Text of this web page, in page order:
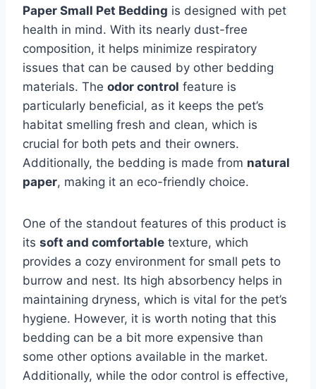
Paper Small Pet Bedding is designed with pet
health in mind. With its nearly dust-free
composition, it helps minimize respiratory
issues that can be caused by other bedding
materials. The odor control feature is
particularly beneficial, as it keeps the pet’s
habitat smelling fresh and clean, which is
crucial for both pets and their owners.
Additionally, the bedding is made from natural
paper, making it an eco-friendly choice.
One of the standout features of this product is
its soft and comfortable texture, which
provides a cozy environment for small pets to
burrow and nest. Its high absorbency helps in
maintaining dryness, which is vital for the pet’s
hygiene. However, it is worth noting that this
bedding can be a bit more expensive than
some other options available in the market.
Additionally, while the odor control is effective,